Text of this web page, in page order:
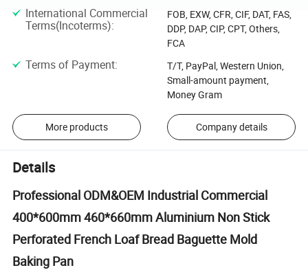
International Commercial
Terms(Incoterms):
FOB, EXW, CFR, CIF, DAT, FAS,
DDP, DAP, CIP, CPT, Others,
FCA
Terms of Payment:
T/T, PayPal, Western Union,
Small-amount payment,
Money Gram
More products Company details
Details
Professional ODM&OEM Industrial Commercial
400*600mm 460*660mm Aluminium Non Stick
Perforated French Loaf Bread Baguette Mold
Baking Pan